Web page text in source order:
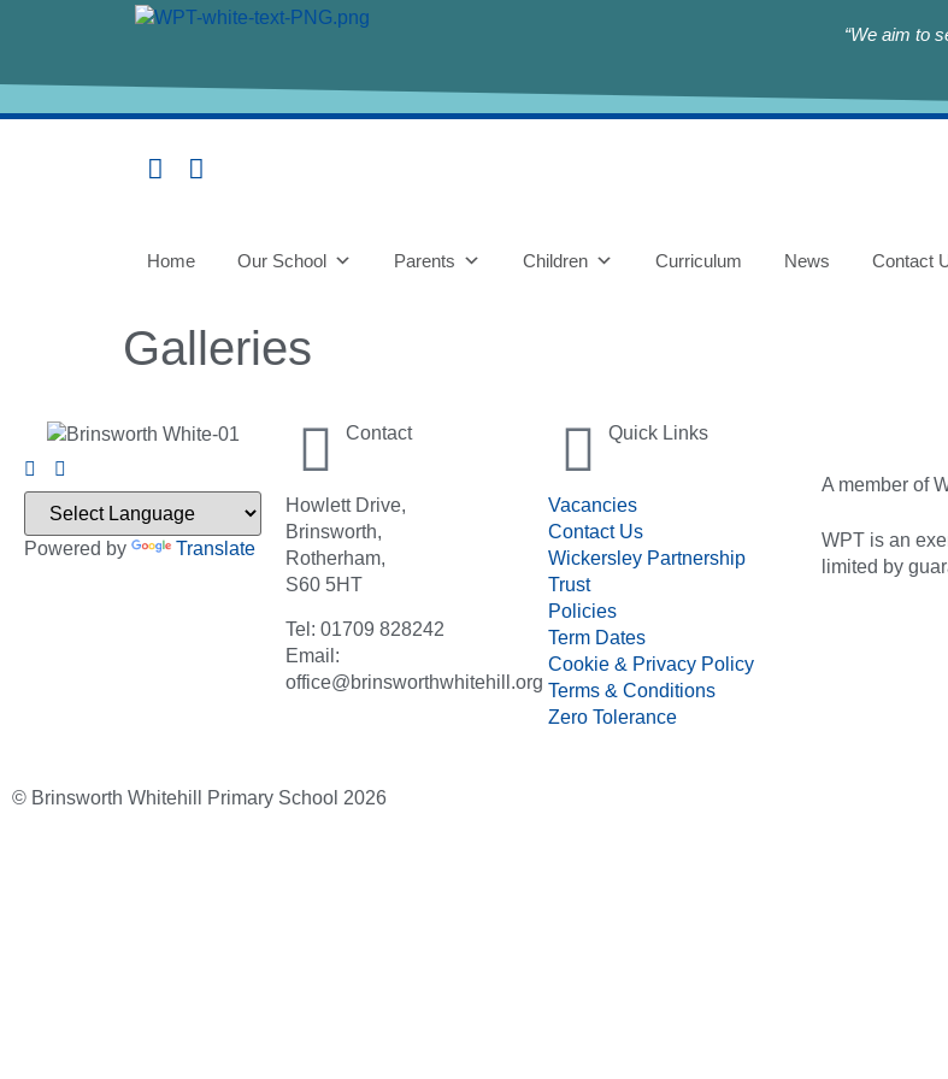
“We aim to
Home Our School Parents Children Curriculum News Contact
Galleries
Powered by Translate
Contact
Howlett Drive,
Brinsworth,
Rotherham,
S60 5HT
Tel: 01709 828242
Email:
office@brinsworthwhitehill.org
Quick Links
Vacancies
Contact Us
Wickersley Partnership
Trust
Policies
Term Dates
Cookie & Privacy Policy
Terms & Conditions
Zero Tolerance
A member of
WPT is an
limited by
© Brinsworth Whitehill Primary School 2026